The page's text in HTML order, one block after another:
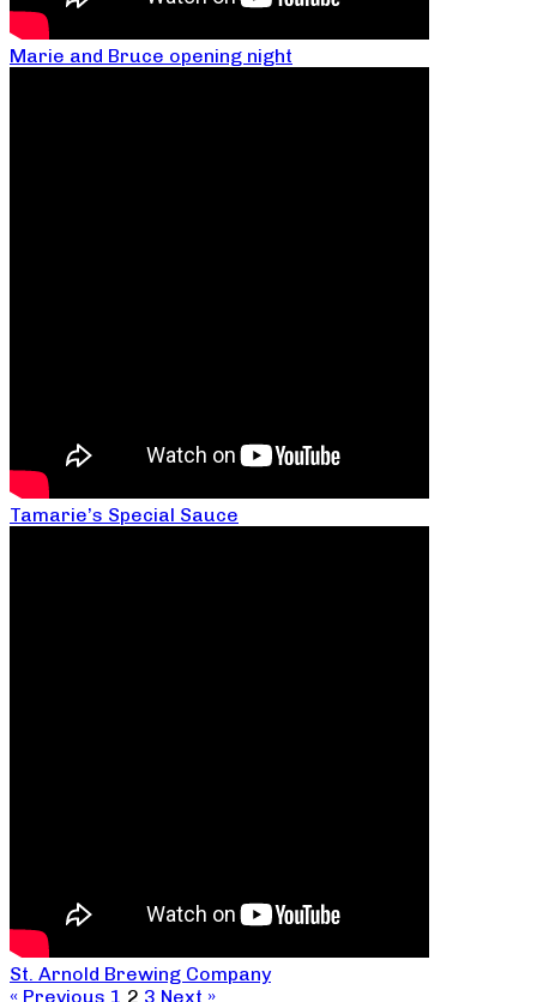
Marie and Bruce opening night
Tamarie’s Special Sauce
St. Arnold Brewing Company
« Previous 1 2 3 Next »